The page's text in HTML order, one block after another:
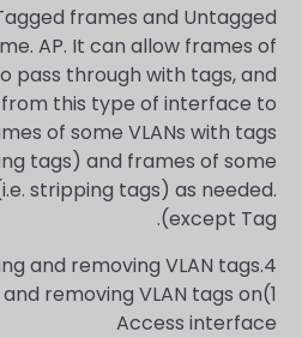
frames and Untagged
AP. It can allow frames of
pass through with tags, and
this type of interface to
of some VLANs with tags
tags) and frames of some
stripping tags) as needed.
except Tag).
4.Adding and removing VLAN tags
and removing VLAN tags on
Access interface